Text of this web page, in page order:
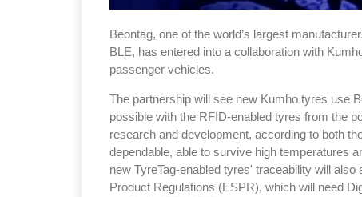
Beontag, one of the world’s largest
BLE, has entered into a collaboration with
passenger vehicles.
The partnership will see new Kumho tyres use
possible with the RFID-enabled tyres from the
research and development, according to both
dependable, able to survive high temperatures
new TyreTag-enabled tyres' traceability will
Product Regulations (ESPR), which will need